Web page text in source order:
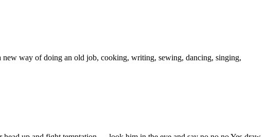
way of doing an old job, cooking, writing, sewing, dancing, singing,